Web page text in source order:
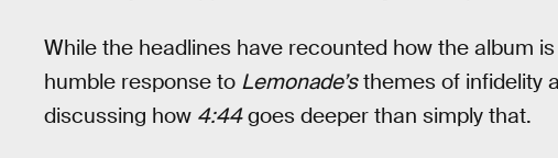
While the headlines have recounted how the album
humble response to Lemonade’sthemes of infidelity
discussing how 4:44goes deeper than simply that.